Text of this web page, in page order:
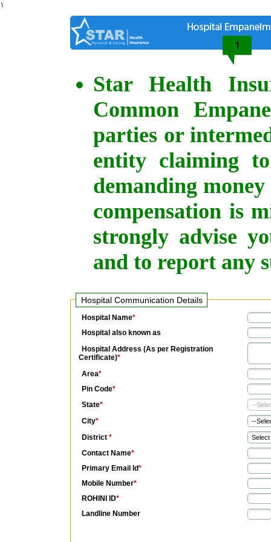
\
Star Health
Common
parties or
entity claiming
demanding
compensation is
strongly advise
and to report any
Hospital Communication Details
Hospital Name*
Hospital also known as
Hospital Address (As per Registration
Certificate)*
Area*
Pin Code*
State*
City*
District*
Contact Name*
Primary Email Id*
Mobile Number*
ROHINI ID*
Landline Number